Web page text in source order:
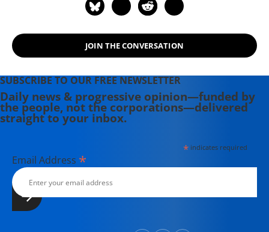
JOIN THE CONVERSATION
SUBSCRIBE TO OUR FREE NEWSLETTER
Daily news & progressive opinion—funded by
the people, not the corporations—delivered
straight to your inbox.
*indicates required
Email Address *